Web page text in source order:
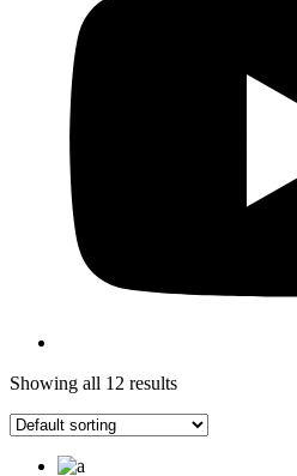
Showing all 12 results